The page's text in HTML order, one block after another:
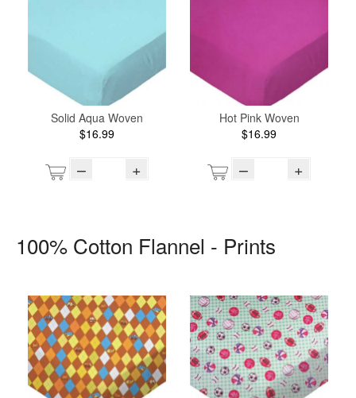
Solid Aqua Woven
$16.99
– +
Hot Pink Woven
$16.99
– +
100% Cotton Flannel - Prints